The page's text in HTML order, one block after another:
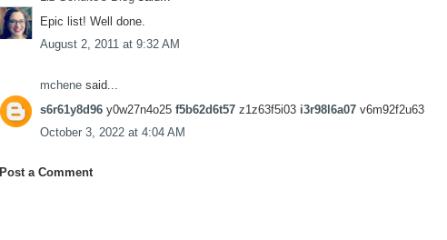
Epic list! Well done.
August 2, 2011 at 9:32 AM
mchene said...
s6r61y8d96 y0w27n4o25 f5b62d6t57 z1z63f5i03 i3r98l6a07 v6m92f2u63
October 3, 2022 at 4:04 AM
Post a Comment